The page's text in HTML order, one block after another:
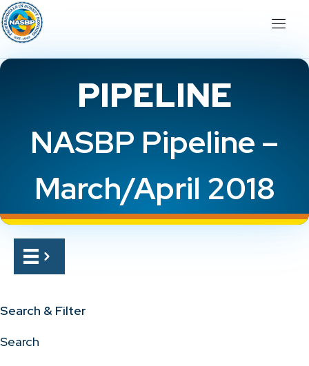
PIPELINE
NASBP Pipeline –
March/April 2018
Search & Filter
Search